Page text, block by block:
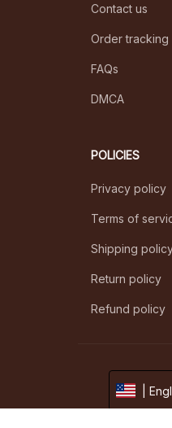
Contact us
Order tracking
FAQs
DMCA
POLICIES
Privacy policy
Terms of
Shipping
Return policy
Refund policy
|